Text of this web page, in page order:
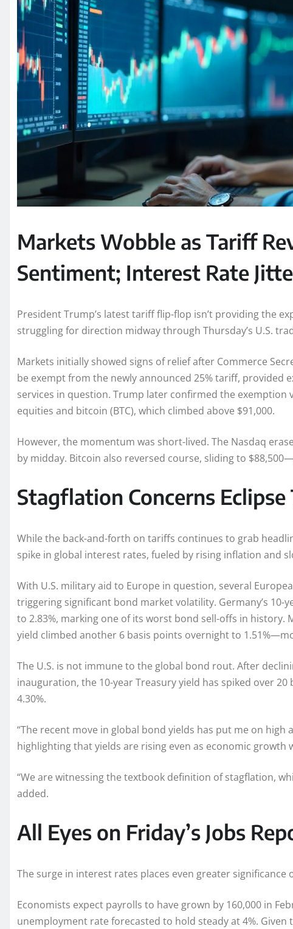
Markets Wobble as Tariff
Sentiment; Interest Rate
President Trump’s latest tariff flip-flop isn’t providing the
struggling for direction midway through Thursday’s U.S.
Markets initially showed signs of relief after Commerce
be exempt from the newly announced 25% tariff, provided
services in question. Trump later confirmed the exemption
equities and bitcoin (BTC), which climbed above $91,000.
However, the momentum was short-lived. The Nasdaq
by midday. Bitcoin also reversed course, sliding to
Stagflation Concerns Eclipse
While the back-and-forth on tariffs continues to grab
spike in global interest rates, fueled by rising inflation and
With U.S. military aid to Europe in question, several
triggering significant bond market volatility. Germany’s 10-
to 2.83%, marking one of its worst bond sell-offs in history.
yield climbed another 6 basis points overnight to
The U.S. is not immune to the global bond rout. After
inauguration, the 10-year Treasury yield has spiked over
4.30%.
“The recent move in global bond yields has put me on high
highlighting that yields are rising even as economic growth
“We are witnessing the textbook definition of stagflation,
added.
All Eyes on Friday’s Jobs
The surge in interest rates places even greater significance
Economists expect payrolls to have grown by 160,000 in
unemployment rate forecasted to hold steady at 4%.